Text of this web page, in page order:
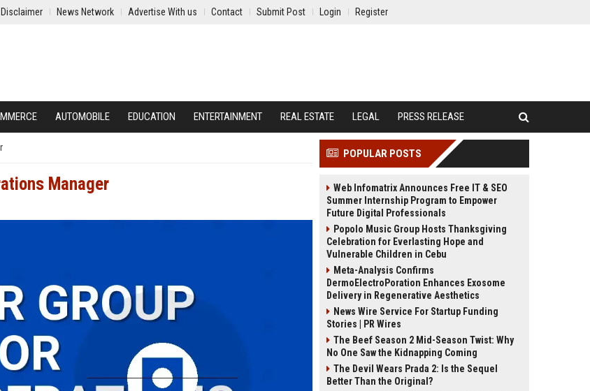
Disclaimer News Network Advertise With us Contact Submit Post Login Register
AUTOMOBILE EDUCATION ENTERTAINMENT REAL ESTATE LEGAL PRESS RELEASE
Manager
POPULAR POSTS
Web Infomatrix Announces Free IT & SEO
Summer Internship Program to Empower
Future Digital Professionals
Popolo Music Group Hosts Thanksgiving
Celebration for Everlasting Hope and
Vulnerable Children in Cebu
Meta-Analysis Confirms
DermoElectroPoration Enhances Exosome
Delivery in Regenerative Aesthetics
News Wire Service For Startup Funding
Stories | PR Wires
The Beef Season 2 Mid-Season Twist: Why
No One Saw the Kidnapping Coming
The Devil Wears Prada 2: Is the Sequel
Better Than the Original?